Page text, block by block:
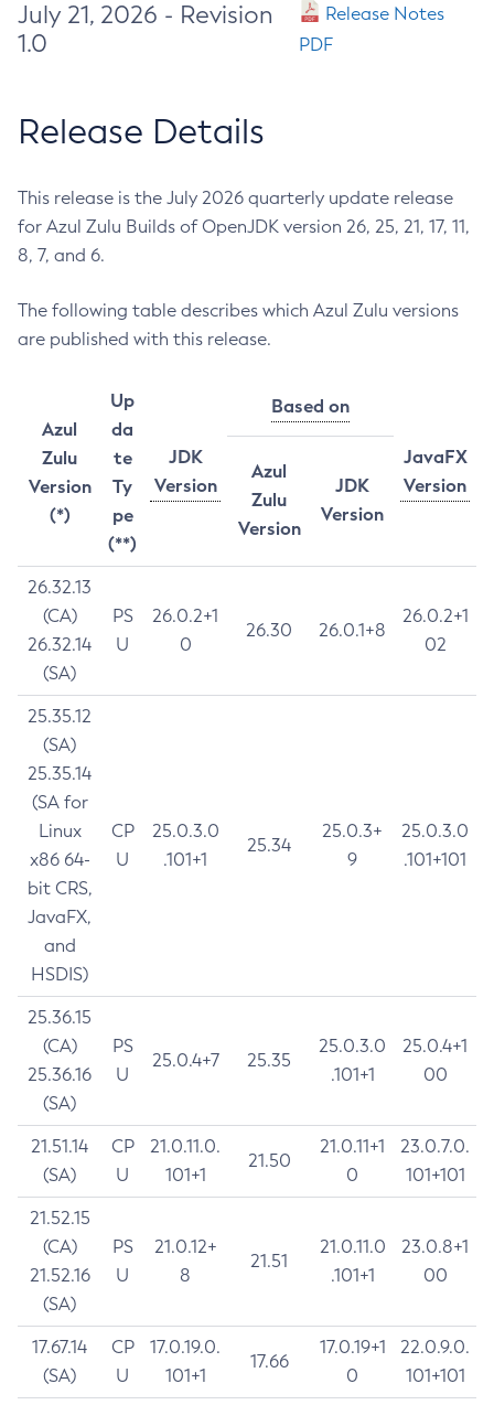
July 21, 2026 - Revision
1.0
Release Notes
PDF
Release Details
This release is the July 2026 quarterly update release
for Azul Zulu Builds of OpenJDK version 26, 25, 21, 17, 11,
8, 7, and 6.
The following table describes which Azul Zulu versions
are published with this release.
Azul
Zulu
Version
(*)
Up
da
te
Ty
pe
(**)
JDK
Version
Based on
JavaFX
Version
Azul
Zulu
Version
JDK
Version
26.32.13
(CA)
26.32.14
(SA)
PS
U
26.0.2+1
0
26.30 26.0.1+8
26.0.2+1
02
25.35.12
(SA)
25.35.14
(SA for
Linux
x86 64-
bit CRS,
JavaFX,
and
HSDIS)
CP
U
25.0.3.0
.101+1
25.34
25.0.3+
9
25.0.3.0
.101+101
25.36.15
(CA)
25.36.16
(SA)
PS
U
25.0.4+7 25.35
25.0.3.0
.101+1
25.0.4+1
00
21.51.14
(SA)
CP
U
21.0.11.0.
101+1
21.50
21.0.11+1
0
23.0.7.0.
101+101
21.52.15
(CA)
21.52.16
(SA)
PS
U
21.0.12+
8
21.51
21.0.11.0
.101+1
23.0.8+1
00
17.67.14
(SA)
CP
U
17.0.19.0.
101+1
17.66
17.0.19+1
0
22.0.9.0.
101+101